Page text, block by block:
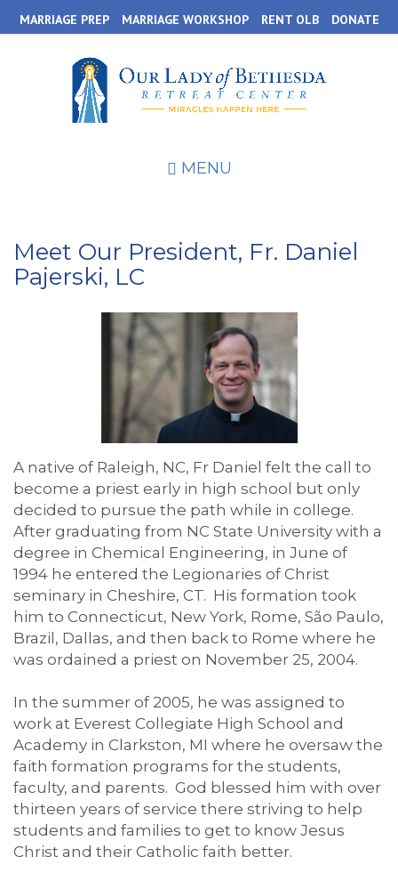
to
content
MARRIAGE PREP MARRIAGE WORKSHOP RENT OLB DONATE
MENU
Meet Our President, Fr. Daniel
Pajerski, LC
A native of Raleigh, NC, Fr Daniel felt the call to
become a priest early in high school but only
decided to pursue the path while in college.
After graduating from NC State University with a
degree in Chemical Engineering, in June of
1994 he entered the Legionaries of Christ
seminary in Cheshire, CT. His formation took
him to Connecticut, New York, Rome, São Paulo,
Brazil, Dallas, and then back to Rome where he
was ordained a priest on November 25, 2004.
In the summer of 2005, he was assigned to
work at Everest Collegiate High School and
Academy in Clarkston, MI where he oversaw the
faith formation programs for the students,
faculty, and parents. God blessed him with over
thirteen years of service there striving to help
students and families to get to know Jesus
Christ and their Catholic faith better.